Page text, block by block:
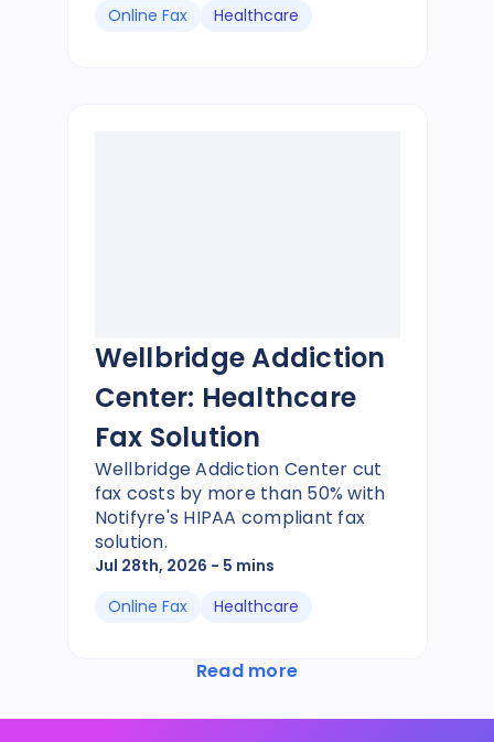
Online Fax
Healthcare
Wellbridge Addiction
Center: Healthcare
Fax Solution
Wellbridge Addiction Center cut
fax costs by more than 50% with
Notifyre's HIPAA compliant fax
solution.
Jul 28th, 2026 - 5 mins
Online Fax
Healthcare
Read more